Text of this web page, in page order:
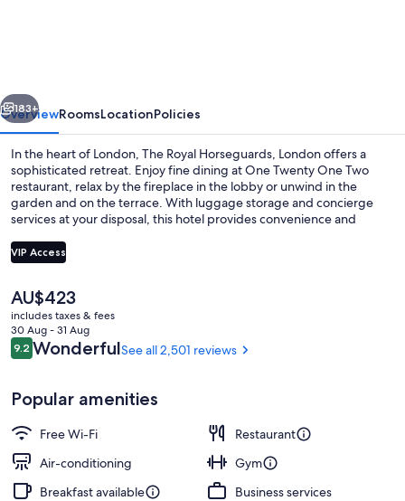
Next
183+
OverviewRoomsLocationPolicies
In the heart of London, The Royal Horseguards, London offers a
sophisticated retreat. Enjoy fine dining at One Twenty One Two
restaurant, relax by the fireplace in the lobby or unwind in the
garden and on the terrace. With luggage storage and concierge
services at your disposal, this hotel provides convenience and
location.
VIP Access
The
current
price
is
AU$423
AU$423
includes taxes & fees
30 Aug - 31 Aug
Reviews
9.29.2 out of 10
WonderfulSee all 2,501 reviews
Popular amenities
Free Wi-Fi
Restaurant
Air-conditioning
Gym
Breakfast available
Business services